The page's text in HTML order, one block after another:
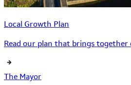
Local Growth Plan
Read our plan that brings together
The Mayor